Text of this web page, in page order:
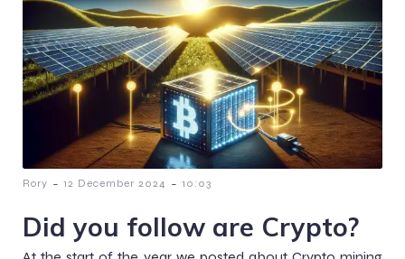
Rory - 12 December 2024 - 10:03
Did you follow are Crypto?